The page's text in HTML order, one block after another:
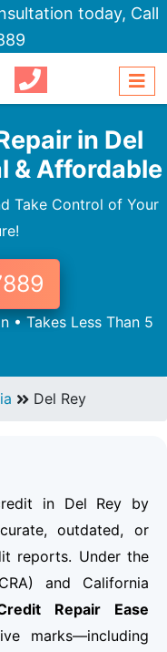
today, Call
in Del
& Affordable
Take Control of Your
• Takes Less Than 5
Del Rey
in Del Rey by
outdated, or
reports. Under the
and California
Repair Ease
marks—including